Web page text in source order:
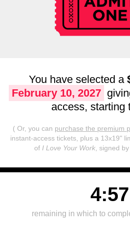
You have selected a
February 10, 2027
access, starting
( Or, you can purchase the premium
instant-access tickets, plus a 13x19"
of I Love Your Work , signed
4:57
remaining in which to